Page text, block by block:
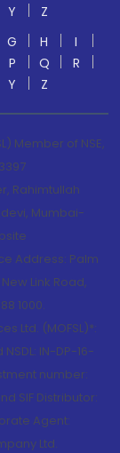
Y
Z
G H
I
P Q
R
Y Z
Member of NSE,
Rahimtullah
Mumbai-
Address: Palm
Link Road,
1000.
Ltd. (MOFSL)*:
IN-DP-16-
number:
SIF Distributor:
Agent:
Ltd.